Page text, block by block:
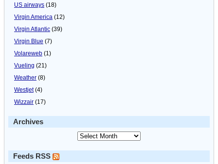
US airways (18)
Virgin America (12)
Virgin Atlantic (39)
Virgin Blue (7)
Volareweb (1)
Vueling (21)
Weather (8)
Westjet(4)
Wizzair (17)
Archives
Feeds RSS